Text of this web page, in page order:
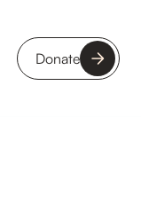
Donate